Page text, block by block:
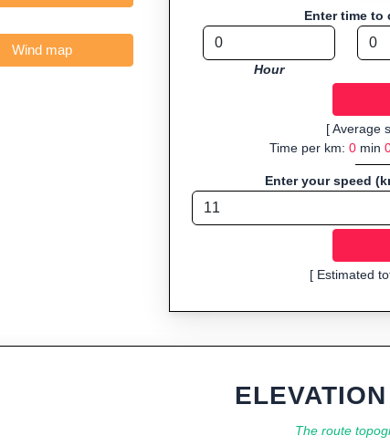
Wind map
Enter time to
Hour
[ Average
Time per km: 0min
Enter your speed
[ Estimated
The route